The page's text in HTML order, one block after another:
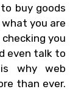
buy goods
you are
you
even talk to
why web
than ever.